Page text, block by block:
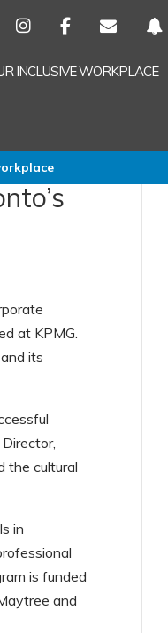
INCLUSIVE WORKPLACE
at KPMG.
its
the cultural
in
is funded
and